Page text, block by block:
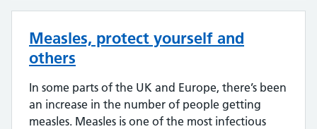
Measles, protect yourself and
others
In some parts of the UK and Europe, there’s been
an increase in the number of people getting
measles. Measles is one of the most infectious